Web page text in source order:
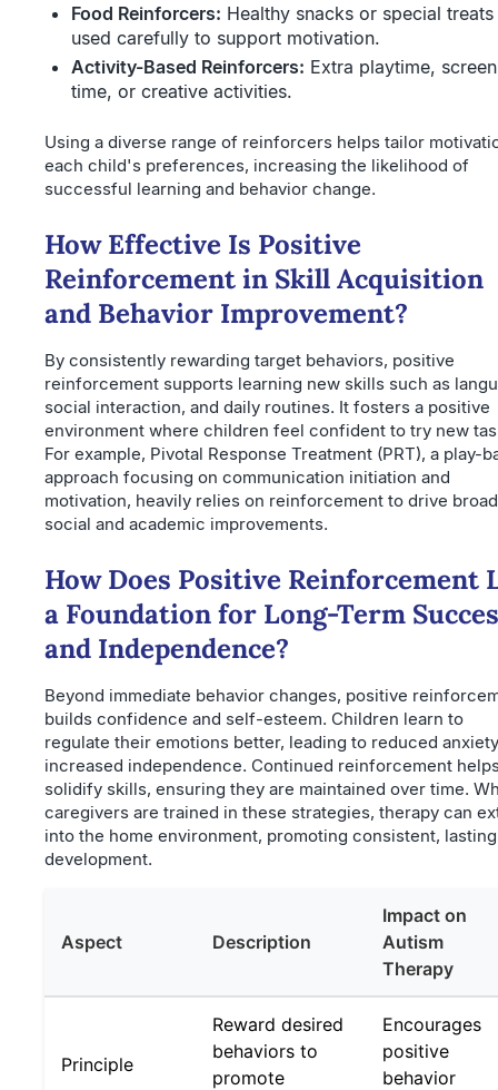
Food Reinforcers: Healthy snacks or special treats
used carefully to support motivation.
Activity-Based Reinforcers: Extra playtime, screen
time, or creative activities.
Using a diverse range of reinforcers helps tailor
each child's preferences, increasing the likelihood of
successful learning and behavior change.
How Effective Is Positive
Reinforcement in Skill Acquisition
and Behavior Improvement?
By consistently rewarding target behaviors, positive
reinforcement supports learning new skills such as
social interaction, and daily routines. It fosters a positive
environment where children feel confident to try new
For example, Pivotal Response Treatment (PRT), a play-
approach focusing on communication initiation and
motivation, heavily relies on reinforcement to drive
social and academic improvements.
How Does Positive Reinforcement
a Foundation for Long-Term
and Independence?
Beyond immediate behavior changes, positive
builds confidence and self-esteem. Children learn to
regulate their emotions better, leading to reduced
increased independence. Continued reinforcement
solidify skills, ensuring they are maintained over time.
caregivers are trained in these strategies, therapy can
into the home environment, promoting consistent, lasting
development.
Aspect Description
Impact on
Autism
Therapy
Principle
Reward desired
behaviors to
promote
Encourages
positive
behavior